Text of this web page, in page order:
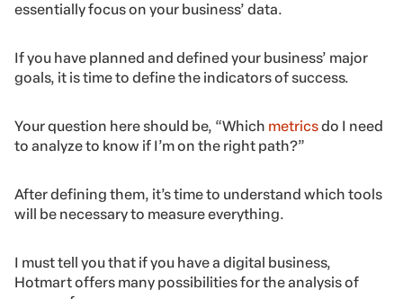
essentially focus on your business’ data.
If you have planned and defined your business’ major
goals, it is time to define the indicators of success.
Your question here should be, “Which metricsdo I need
to analyze to know if I’m on the right path?”
After defining them, it’s time to understand which tools
will be necessary to measure everything.
I must tell you that if you have a digital business,
Hotmart offers many possibilities for the analysis of